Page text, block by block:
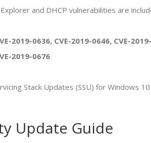
and DHCP vulnerabilities are
2019-0636, CVE-2019-0646, CVE-
2019-0676
Stack Updates (SSU) for
Update Guide